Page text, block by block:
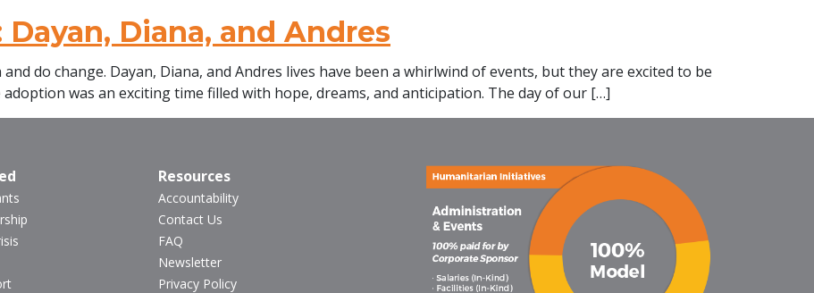
Diana, and Andres
do change. Dayan, Diana, and Andres lives have been a whirlwind of events, but they are excited to be
was an exciting time filled with hope, dreams, and anticipation. The day of our […]
Resources
Accountability
Contact Us
FAQ
Newsletter
Privacy Policy